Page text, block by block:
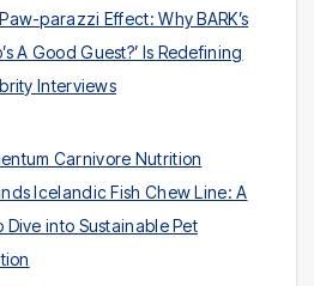
parazzi Effect: Why BARK’s
A Good Guest?’ Is Redefining
Interviews
Carnivore Nutrition
Icelandic Fish Chew Line: A
Dive into Sustainable Pet